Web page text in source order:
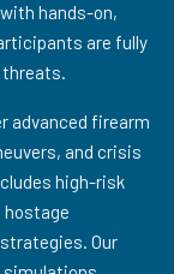
hands-on,
are fully
threats.
advanced firearm
and crisis
high-risk
Our